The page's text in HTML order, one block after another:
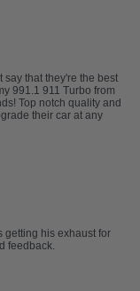
say that they're the best
991.1 911 Turbo from
Top notch quality and
their car at any
getting his exhaust for
feedback.